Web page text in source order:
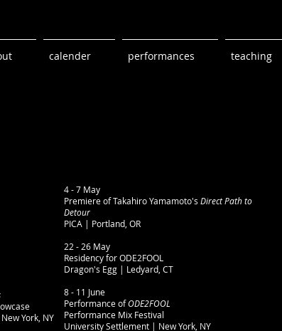
calender performances teaching
York, NY
4 - 7 May
Premiere of Takahiro Yamamoto's Direct Path to
Detour
PICA | Portland, OR​
22 - 26 May
Residency for ODE2FOOL
Dragon's Egg | Ledyard, CT​​
8 - 11 June
Performance ofODE2FOOL
Performance Mix Festival
University Settlement | New York, NY